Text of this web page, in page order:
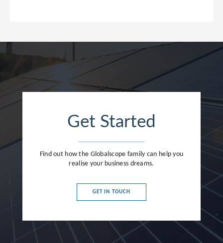
Get Started
Find out how the Globalscope family can help you
realise your business dreams.
GET IN TOUCH